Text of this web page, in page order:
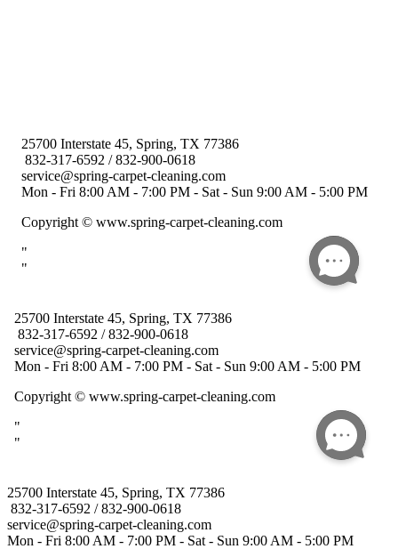
25700 Interstate 45, Spring, TX 77386
832-317-6592 / 832-900-0618
service@spring-carpet-cleaning.com
Mon - Fri 8:00 AM - 7:00 PM - Sat - Sun 9:00 AM - 5:00 PM